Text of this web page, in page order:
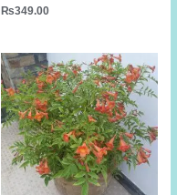
₨349.00